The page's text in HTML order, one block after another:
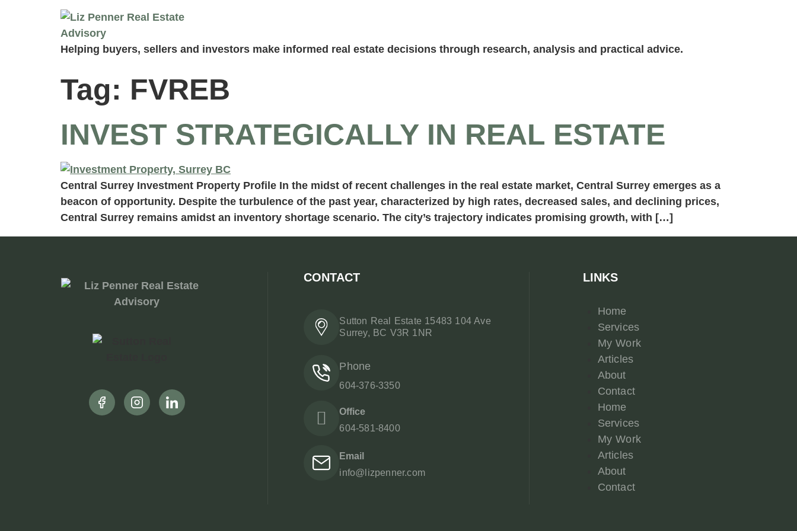
Helping buyers, sellers and investors make informed real estate decisions through research, analysis and practical advice.
Tag: FVREB
INVEST STRATEGICALLY IN REAL ESTATE
Central Surrey Investment Property Profile In the midst of recent challenges in the real estate market, Central Surrey emerges as a
beacon of opportunity. Despite the turbulence of the past year, characterized by high rates, decreased sales, and declining prices,
Central Surrey remains amidst an inventory shortage scenario. The city’s trajectory indicates promising growth, with […]
CONTACT
Sutton Real Estate 15483 104 Ave
Surrey, BC V3R 1NR
Phone
604-376-3350
Office
604-581-8400
Email
info@lizpenner.com
LINKS
Home
Services
My Work
Articles
About
Contact
Home
Services
My Work
Articles
About
Contact